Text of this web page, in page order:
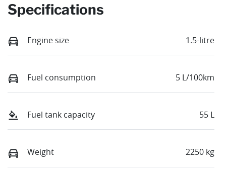
Specifications
Engine size 1.5-litre
Fuel consumption 5 L/100km
Fuel tank capacity 55 L
Weight 2250 kg